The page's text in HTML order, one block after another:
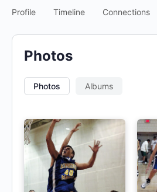
Profile Timeline Connections
Photos Albums
Photos